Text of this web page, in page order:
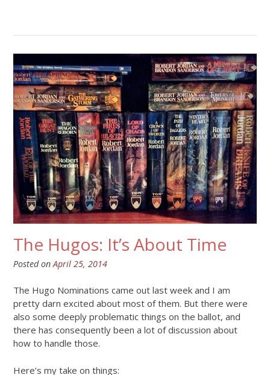
The Hugos: It’s About Time
Posted onApril 25, 2014
The Hugo Nominations came out last week and I am
pretty darn excited about most of them. But there were
also some deeply problematic things on the ballot, and
there has consequently been a lot of discussion about
how to handle those.
Here’s my take on things: